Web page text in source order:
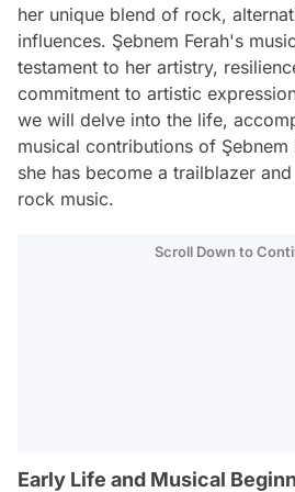
her unique blend of rock,
influences. Şebnem Ferah's
testament to her artistry,
commitment to artistic
we will delve into the life,
musical contributions of
she has become a trailblazer
rock music.
Scroll Down to
Early Life and Musical